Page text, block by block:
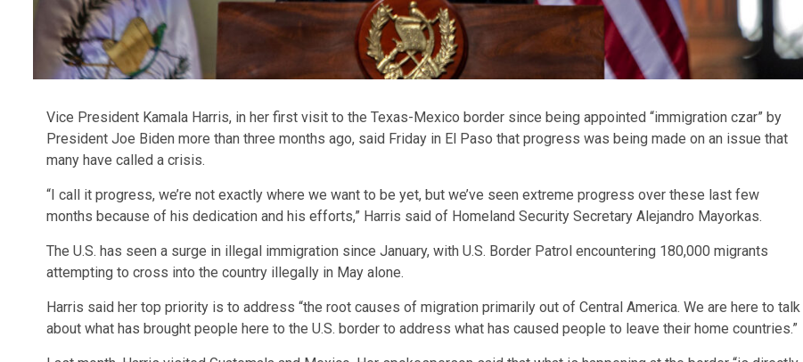
Vice President Kamala Harris, in her first visit to the Texas-Mexico border since being appointed “immigration czar” by
President Joe Biden more than three months ago, said Friday in El Paso that progress was being made on an issue that
many have called a crisis.
“I call it progress, we’re not exactly where we want to be yet, but we’ve seen extreme progress over these last few
months because of his dedication and his efforts,” Harris said of Homeland Security Secretary Alejandro Mayorkas.
The U.S. has seen a surge in illegal immigration since January, with U.S. Border Patrol encountering 180,000 migrants
attempting to cross into the country illegally in May alone.
Harris said her top priority is to address “the root causes of migration primarily out of Central America. We are here to talk
about what has brought people here to the U.S. border to address what has caused people to leave their home countries.”